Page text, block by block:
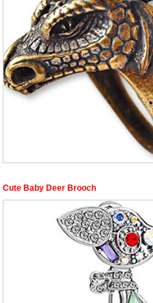
Cute Baby Deer Brooch